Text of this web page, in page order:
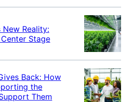
New Reality:
Stage
Back: How
the
Them